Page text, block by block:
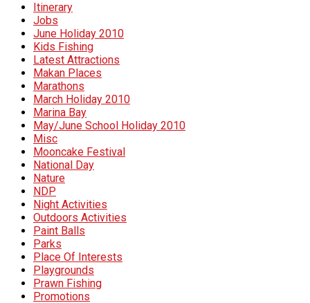
Itinerary
Jobs
June Holiday 2010
Kids Fishing
Latest Attractions
Makan Places
Marathons
March Holiday 2010
Marina Bay
May/June School Holiday 2010
Misc
Mooncake Festival
National Day
Nature
NDP
Night Activities
Outdoors Activities
Paint Balls
Parks
Place Of Interests
Playgrounds
Prawn Fishing
Promotions